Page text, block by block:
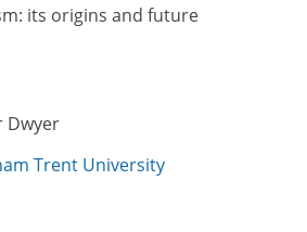
its origins and future
Dwyer
Trent University